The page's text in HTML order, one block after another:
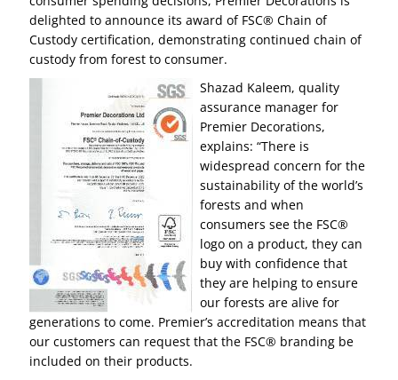
delighted to announce its award of FSC® Chain of
Custody certification, demonstrating continued chain of
custody from forest to consumer.
Shazad Kaleem, quality
assurance manager for
Premier Decorations,
explains: “There is
widespread concern for the
sustainability of the world’s
forests and when
consumers see the FSC®
logo on a product, they can
buy with confidence that
they are helping to ensure
our forests are alive for
generations to come. Premier’s accreditation means that
our customers can request that the FSC® branding be
included on their products.